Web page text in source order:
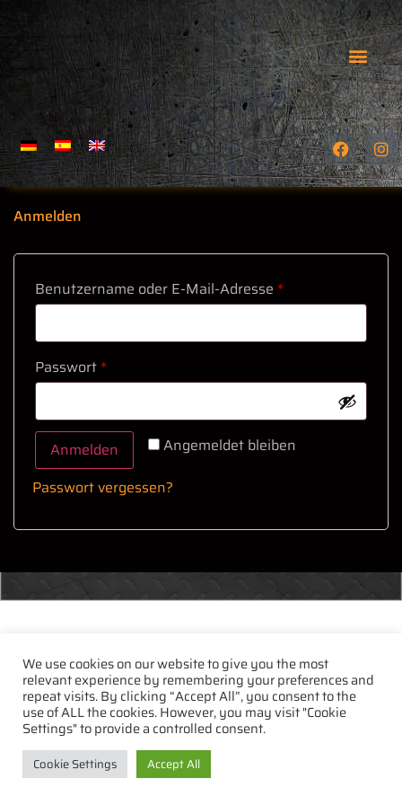
Anmelden
Benutzername oder E-Mail-Adresse *
Passwort *
Angemeldet bleiben
Anmelden
Passwort vergessen?
We use cookies on our website to give you the most
relevant experience by remembering your preferences and
repeat visits. By clicking “Accept All”, you consent to the
use of ALL the cookies. However, you may visit "Cookie
Settings" to provide a controlled consent.
Cookie Settings Accept All